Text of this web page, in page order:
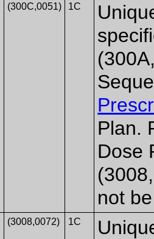
(300C,0051) 1C
Plan.
Dose
not
(3008,0072) 1C